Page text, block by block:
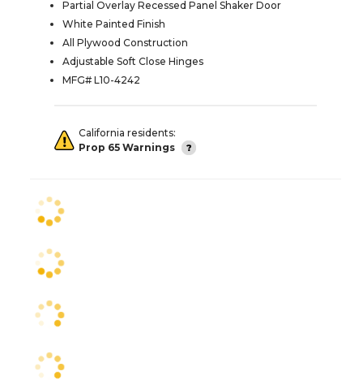
Partial Overlay Recessed Panel Shaker Door
White Painted Finish
All Plywood Construction
Adjustable Soft Close Hinges
MFG# L10-4242
California residents:
Prop 65 Warnings